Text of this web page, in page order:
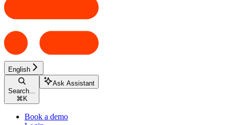
English
Search...
⌘ K
Ask Assistant
Book a demo